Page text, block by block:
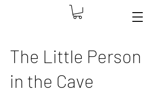
The Little Person
in the Cave